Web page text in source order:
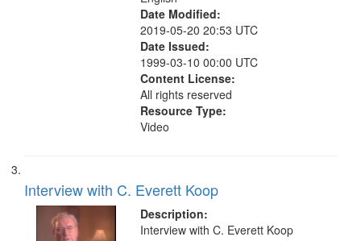
Date Modified:
2019-05-20 20:53 UTC
Date Issued:
1999-03-10 00:00 UTC
Content License:
All rights reserved
Resource Type:
Video
Interview with C. Everett Koop
Description:
Interview with C. Everett Koop